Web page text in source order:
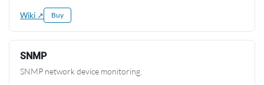
Wiki ↗ Buy
SNMP
SNMP network device monitoring.